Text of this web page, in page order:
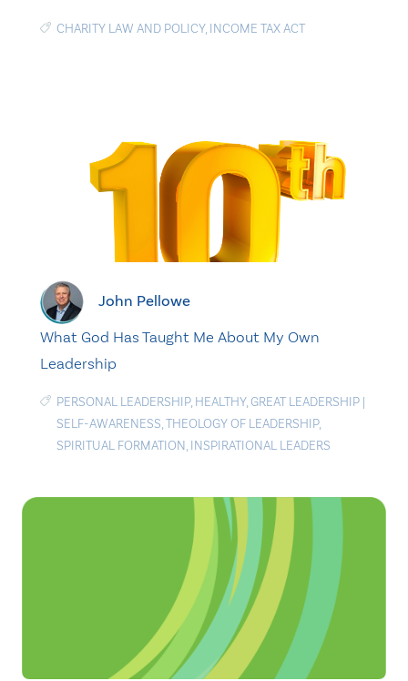
CHARITY LAW AND POLICY, INCOME TAX ACT
John Pellowe
What God Has Taught Me About My Own
Leadership
PERSONAL LEADERSHIP, HEALTHY,GREAT LEADERSHIP |
SELF-AWARENESS,THEOLOGY OF LEADERSHIP,
SPIRITUAL FORMATION, INSPIRATIONAL LEADERS